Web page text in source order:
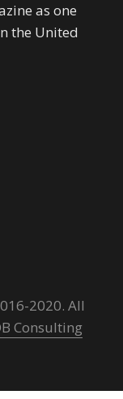
as one
the United
2020. All
Consulting